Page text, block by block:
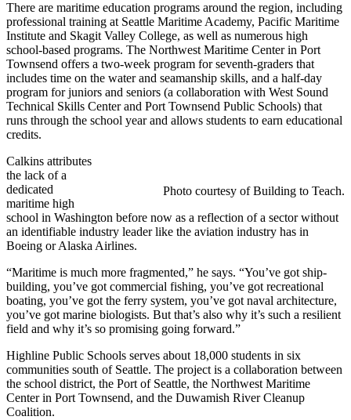
There are maritime education programs around the region, including
professional training at Seattle Maritime Academy, Pacific Maritime
Institute and Skagit Valley College, as well as numerous high
school-based programs. The Northwest Maritime Center in Port
Townsend offers a two-week program for seventh-graders that
includes time on the water and seamanship skills, and a half-day
program for juniors and seniors (a collaboration with West Sound
Technical Skills Center and Port Townsend Public Schools) that
runs through the school year and allows students to earn educational
credits.
Photo courtesy of Building to Teach.
Calkins attributes
the lack of a
dedicated
maritime high
school in Washington before now as a reflection of a sector without
an identifiable industry leader like the aviation industry has in
Boeing or Alaska Airlines.
“Maritime is much more fragmented,” he says. “You’ve got ship-
building, you’ve got commercial fishing, you’ve got recreational
boating, you’ve got the ferry system, you’ve got naval architecture,
you’ve got marine biologists. But that’s also why it’s such a resilient
field and why it’s so promising going forward.”
Highline Public Schools serves about 18,000 students in six
communities south of Seattle. The project is a collaboration between
the school district, the Port of Seattle, the Northwest Maritime
Center in Port Townsend, and the Duwamish River Cleanup
Coalition.